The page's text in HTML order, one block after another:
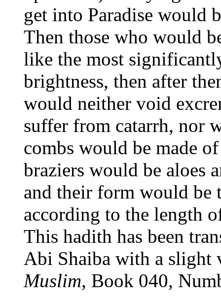
get into Paradise would
Then those who would
like the most
brightness, then after
would neither void
suffer from catarrh, nor
combs would be made
braziers would be aloes
and their form would be
according to the length
This hadith has been
Abi Shaiba with a
Muslim, Book 040,